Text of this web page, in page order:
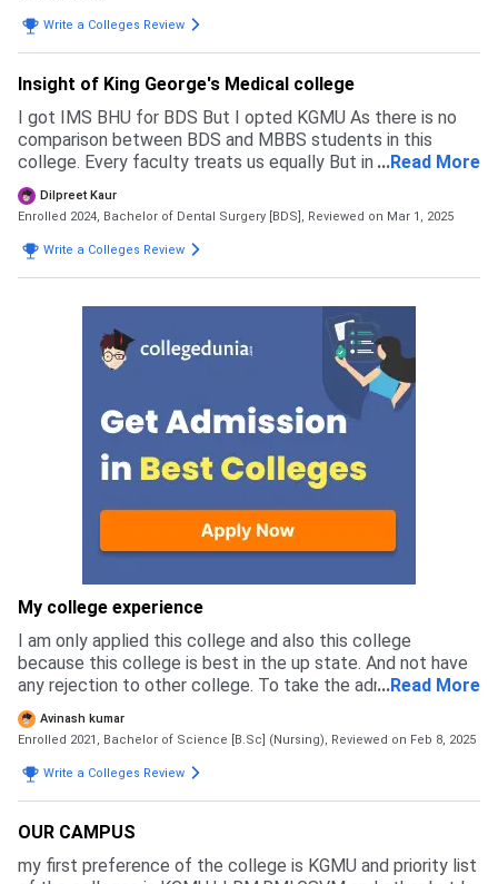
Write a Colleges Review
Insight of King George's Medical college
I got IMS BHU for BDS But I opted KGMU As there is no
comparison between BDS and MBBS students in this
college. Every faculty treats us equally But in BHU , there's
a lot of comparison between BDS student and MBBS
students. Through neet only we can get this college I got
it as my score was 640/720 . Cutoffs are very high as this
is one of the most prestigious college in uttar pradesh.
...Read More
Dilpreet Kaur
Enrolled 2024, Bachelor of Dental Surgery [BDS], Reviewed on Mar 1, 2025
Write a Colleges Review
My college experience
I am only applied this college and also this college
because this college is best in the up state. And not have
any rejection to other college. To take the admission in my
college 12 th pass in biology and age above 17 years are
eligible for the appear in the exam that is conduct by
...Read More
Avinash kumar
Enrolled 2021, Bachelor of Science [B.Sc] (Nursing), Reviewed on Feb 8, 2025
Write a Colleges Review
OUR CAMPUS
my first preference of the college is KGMU and priority list